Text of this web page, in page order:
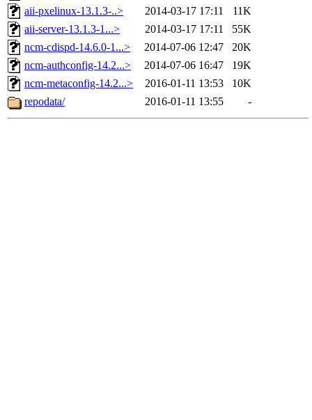
aii-pxelinux-13.1.3-..>
2014-03-17 17:11
11K
aii-server-13.1.3-1...>
2014-03-17 17:11
55K
ncm-cdispd-14.6.0-1...>
2014-07-06 12:47
20K
ncm-authconfig-14.2...>
2014-07-06 16:47
19K
ncm-metaconfig-14.2...>
2016-01-11 13:53
10K
repodata/
2016-01-11 13:55 -